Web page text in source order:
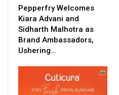
Pepperfry Welcomes
Kiara Advani and
Sidharth Malhotra as
Brand Ambassadors,
Ushering…